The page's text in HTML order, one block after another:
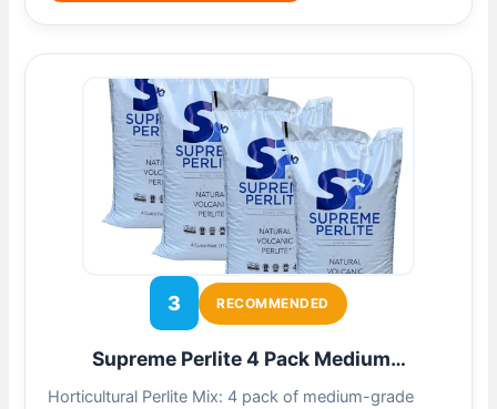
3 RECOMMENDED
Supreme Perlite 4 Pack Medium…
Horticultural Perlite Mix: 4 pack of medium-grade